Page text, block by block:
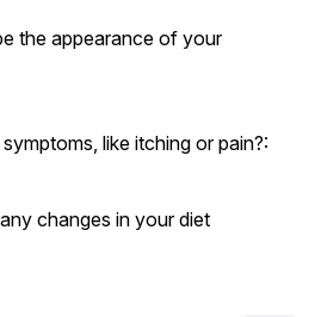
the appearance of your
like itching or pain?:
changes in your diet